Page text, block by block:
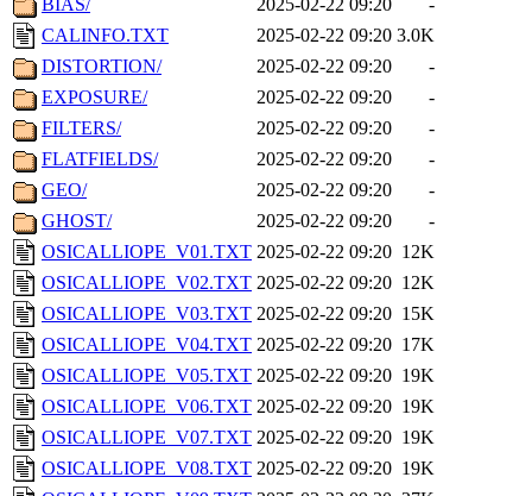
BIAS/
2025-02-22 09:20
-
CALINFO.TXT
2025-02-22 09:20 3.0K
DISTORTION/
2025-02-22 09:20
-
EXPOSURE/
2025-02-22 09:20
-
FILTERS/
2025-02-22 09:20
-
FLATFIELDS/
2025-02-22 09:20
-
GEO/
2025-02-22 09:20
-
GHOST/
2025-02-22 09:20
-
OSICALLIOPE_V01.TXT 2025-02-22 09:20 12K
OSICALLIOPE_V02.TXT 2025-02-22 09:20 12K
OSICALLIOPE_V03.TXT 2025-02-22 09:20 15K
OSICALLIOPE_V04.TXT 2025-02-22 09:20 17K
OSICALLIOPE_V05.TXT 2025-02-22 09:20 19K
OSICALLIOPE_V06.TXT 2025-02-22 09:20 19K
OSICALLIOPE_V07.TXT 2025-02-22 09:20 19K
OSICALLIOPE_V08.TXT 2025-02-22 09:20 19K